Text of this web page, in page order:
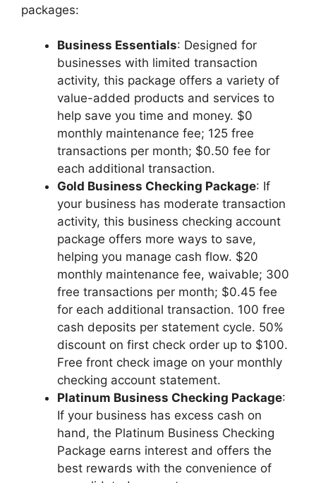
packages:
Business Essentials: Designed for
businesses with limited transaction
activity, this package offers a variety of
value-added products and services to
help save you time and money. $0
monthly maintenance fee; 125 free
transactions per month; $0.50 fee for
each additional transaction.
Gold Business Checking Package: If
your business has moderate transaction
activity, this business checking account
package offers more ways to save,
helping you manage cash flow. $20
monthly maintenance fee, waivable; 300
free transactions per month; $0.45 fee
for each additional transaction. 100 free
cash deposits per statement cycle. 50%
discount on first check order up to $100.
Free front check image on your monthly
checking account statement.
Platinum Business Checking Package:
If your business has excess cash on
hand, the Platinum Business Checking
Package earns interest and offers the
best rewards with the convenience of